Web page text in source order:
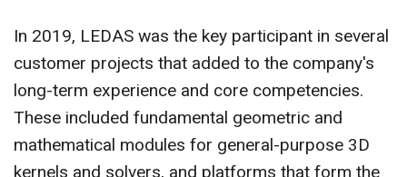
In 2019, LEDAS was the key participant in several
customer projects that added to the company's
long-term experience and core competencies.
These included fundamental geometric and
mathematical modules for general-purpose 3D
kernels and solvers, and platforms that form the